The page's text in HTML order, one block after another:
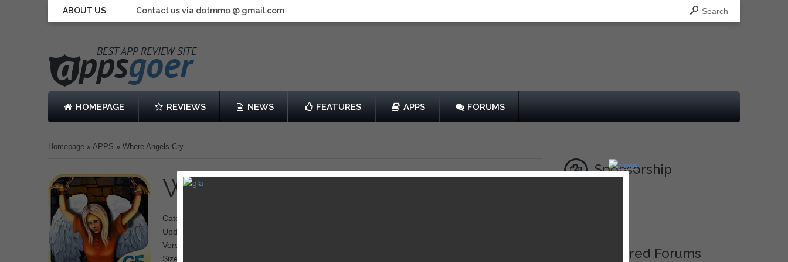
ABOUT US Contact us via dotmmo @ gmail.com Search
HOMEPAGE REVIEWS NEWS FEATURES APPS FORUMS
Homepage » APPS » Where Angels Cry
Where Angels Cry
Category: Adventure,Puzzler
Updated: April 10, 2013
Version: 1.0
Size: 331 MB
Sponsorship
Featured Forums